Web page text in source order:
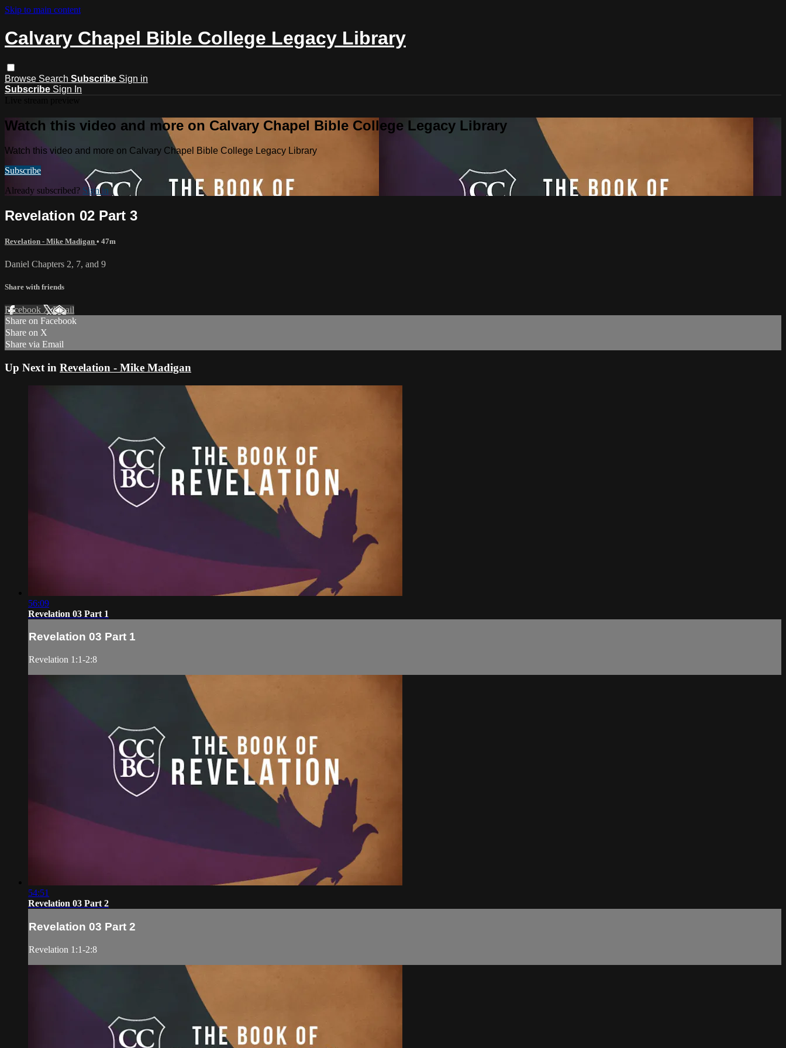
Skip to main content
Calvary Chapel Bible College Legacy Library
Browse Search Subscribe Sign in
Subscribe Sign In
Watch this video and more on Calvary Chapel Bible College Legacy Library
Watch this video and more on Calvary Chapel Bible College Legacy Library
Subscribe
Already subscribed? Sign in
Revelation 02 Part 3
Revelation - Mike Madigan • 47m
Daniel Chapters 2, 7, and 9
Share with friends
Facebook XEmail
Share on Facebook
Share on X
Share via Email
Up Next in Revelation - Mike Madigan
56:09
Revelation 03 Part 1
Revelation 03 Part 1
Revelation 1:1-2:8
54:51
Revelation 03 Part 2
Revelation 03 Part 2
Revelation 1:1-2:8